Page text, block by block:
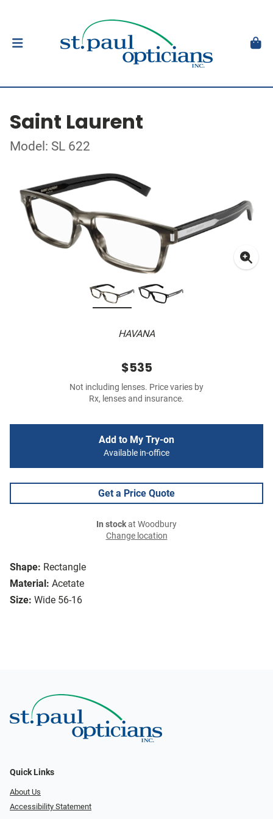
Saint Laurent
Model: SL 622
HAVANA
Shape: Rectangle
Material: Acetate
Size: Wide 56-16
$535
Not including lenses. Price varies by
Rx, lenses and insurance.
Add to My Try-on
Available in-office
Get a Price Quote
In stockat Woodbury
Change location
Quick Links
About Us
Accessibility Statement